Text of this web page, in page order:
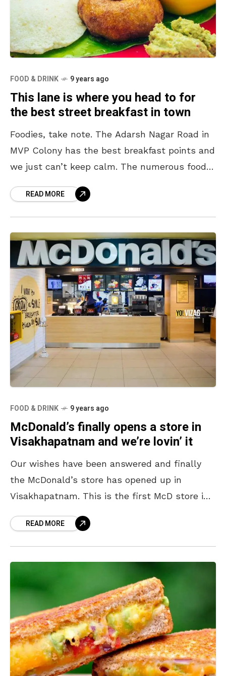
FOOD & DRINK 9 years ago
This lane is where you head to for
the best street breakfast in town
Foodies, take note. The Adarsh Nagar Road in
MVP Colony has the best breakfast points and
we just can’t keep calm. The numerous food
READ MORE
FOOD & DRINK 9 years ago
McDonald’s finally opens a store in
Visakhapatnam and we’re lovin’ it
Our wishes have been answered and finally
the McDonald’s store has opened up in
Visakhapatnam. This is the first McD store in
READ MORE